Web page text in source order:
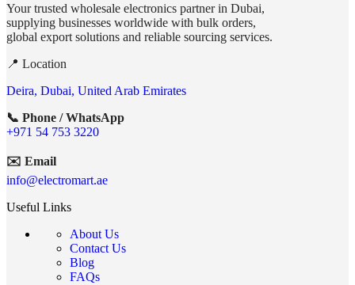
Your trusted wholesale electronics partner in Dubai,
supplying businesses worldwide with bulk orders,
global export solutions and reliable sourcing services.
📍 Location
Deira, Dubai, United Arab Emirates
📞 Phone / WhatsApp
+971 54 753 3220
✉️ Email
info@electromart.ae
Useful Links
About Us
Contact Us
Blog
FAQs